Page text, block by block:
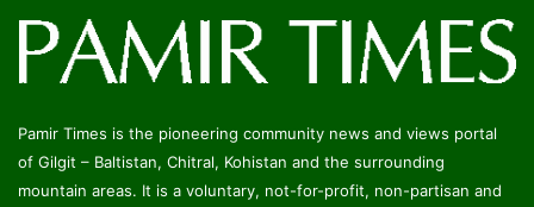
Pamir Times is the pioneering community news and views portal
of Gilgit – Baltistan, Chitral, Kohistan and the surrounding
mountain areas. It is a voluntary, not-for-profit, non-partisan and